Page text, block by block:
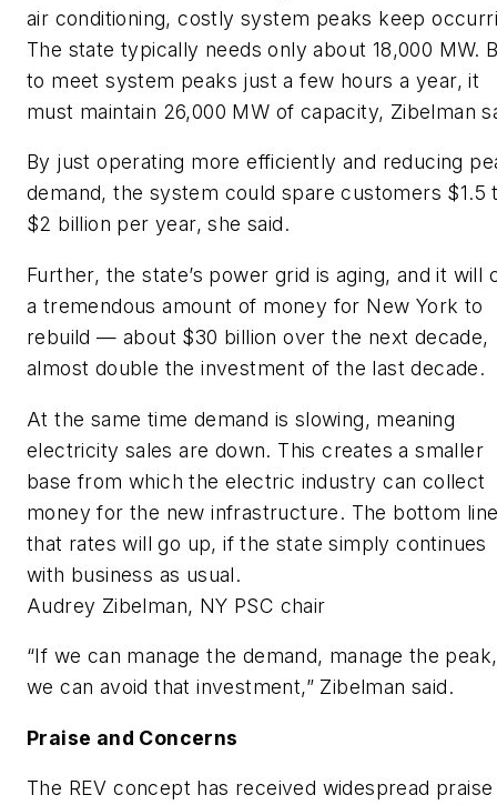
air conditioning, costly system peaks keep
The state typically needs only about 18,000 MW.
to meet system peaks just a few hours a year, it
must maintain 26,000 MW of capacity, Zibelman
By just operating more efficiently and reducing
demand, the system could spare customers $1.5
$2 billion per year, she said.
Further, the state’s power grid is aging, and it will
a tremendous amount of money for New York to
rebuild — about $30 billion over the next decade,
almost double the investment of the last decade.
At the same time demand is slowing, meaning
electricity sales are down. This creates a smaller
base from which the electric industry can collect
money for the new infrastructure. The bottom
that rates will go up, if the state simply continues
with business as usual.
Audrey Zibelman, NY PSC chair
“If we can manage the demand, manage the peak,
we can avoid that investment,” Zibelman said.
Praise and Concerns
The REV concept has received widespread praise